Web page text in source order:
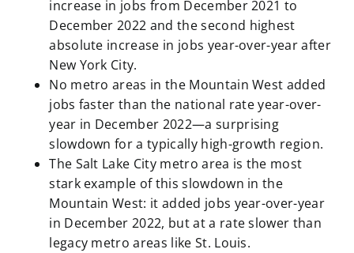
increase in jobs from December 2021 to
December 2022 and the second highest
absolute increase in jobs year-over-year after
New York City.
No metro areas in the Mountain West added
jobs faster than the national rate year-over-
year in December 2022—a surprising
slowdown for a typically high-growth region.
The Salt Lake City metro area is the most
stark example of this slowdown in the
Mountain West: it added jobs year-over-year
in December 2022, but at a rate slower than
legacy metro areas like St. Louis.